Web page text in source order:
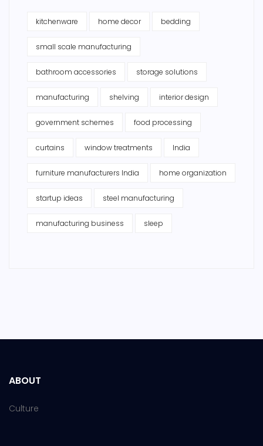
kitchenware home decor bedding
small scale manufacturing
bathroom accessories storage solutions
manufacturing shelving interior design
government schemes food processing
curtains window treatments India
furniture manufacturers India home organization
startup ideas steel manufacturing
manufacturing business sleep
ABOUT
Culture